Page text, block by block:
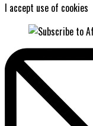
I accept use of cookies